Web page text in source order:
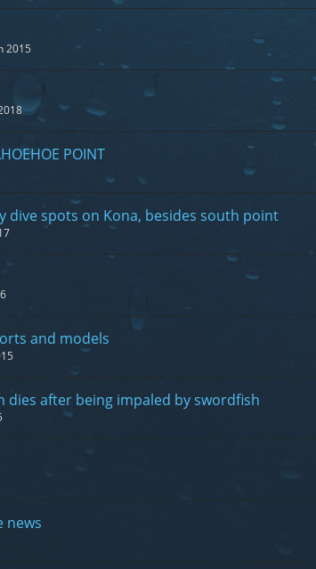
2015
POINT
dive spots on Kona, besides south point
and models
dies after being impaled by swordfish
news